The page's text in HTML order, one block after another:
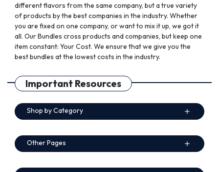
different flavors from the same company, but a true variety
of products by the best companies in the industry. Whether
you are fixed on one company, or want to mix it up, we got it
all. Our Bundles cross products and companies, but keep one
item constant: Your Cost. We ensure that we give you the
best bundles at the lowest costs in the industry.
Important Resources
Shop by Category
Other Pages